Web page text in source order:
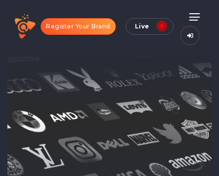
Register Your Brand Live